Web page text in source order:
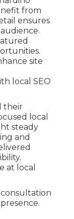
from
ensures
site
local SEO
their
local
steady
and
at local